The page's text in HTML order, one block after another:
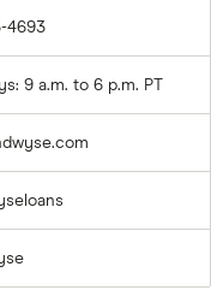
4693
9 a.m. to 6 p.m. PT